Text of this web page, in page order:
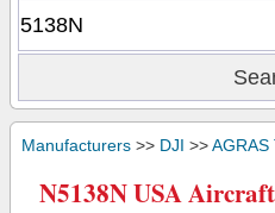
Manufacturers >> DJI >>AGRAS
N5138N USA